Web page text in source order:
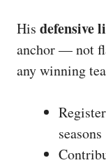
His defensive
anchor — not
any winning
seasons